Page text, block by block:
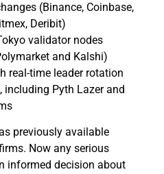
(Binance, Coinbase,
Deribit)
validator nodes
and Kalshi)
real-time leader rotation
including Pyth Lazer and
previously available
Now any serious
informed decision about